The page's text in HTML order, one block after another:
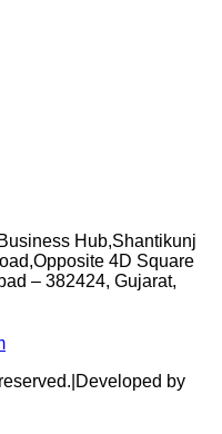
Hub,Shantikunj
4D Square
– 382424, Gujarat,
Developed by